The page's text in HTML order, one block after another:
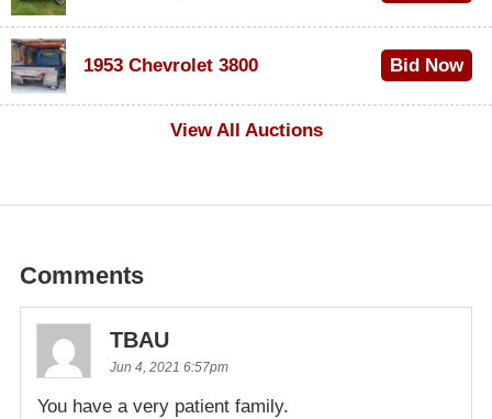
1953 Chevrolet 3800
Bid Now
View All Auctions
Comments
TBAU
Jun 4, 2021 6:57pm
You have a very patient family.